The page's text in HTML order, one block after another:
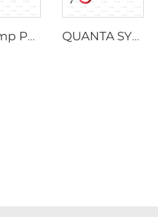
IPL Lamp P2021-7×65×130 mm QUANTA SYSTEM